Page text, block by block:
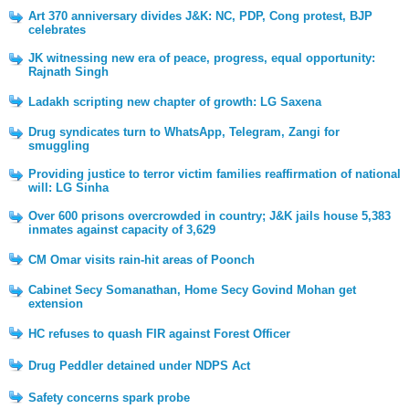
Art 370 anniversary divides J&K: NC, PDP, Cong protest, BJP
celebrates
JK witnessing new era of peace, progress, equal opportunity:
Rajnath Singh
Ladakh scripting new chapter of growth: LG Saxena
Drug syndicates turn to WhatsApp, Telegram, Zangi for
smuggling
Providing justice to terror victim families reaffirmation of national
will: LG Sinha
Over 600 prisons overcrowded in country; J&K jails house 5,383
inmates against capacity of 3,629
CM Omar visits rain-hit areas of Poonch
Cabinet Secy Somanathan, Home Secy Govind Mohan get
extension
HC refuses to quash FIR against Forest Officer
Drug Peddler detained under NDPS Act
Safety concerns spark probe